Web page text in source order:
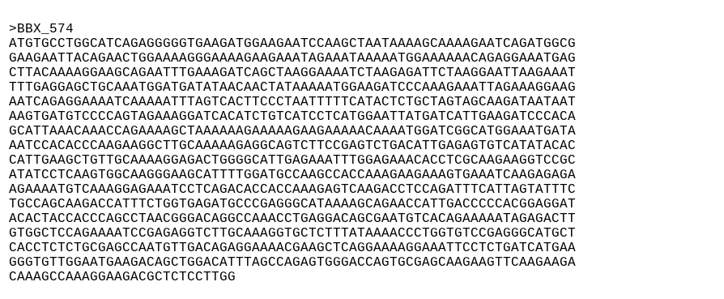
>BBX_574
ATGTGCCTGGCATCAGAGGGGGTGAAGATGGAAGAATCCAAGCTAATAAAAGCAAAAGAATCAGATGGCG
GAAGAATTACAGAACTGGAAAAGGGAAAAGAAGAAATAGAAATAAAAATGGAAAAAACAGAGGAAATGAG
CTTACAAAAGGAAGCAGAATTTGAAAGATCAGCTAAGGAAAATCTAAGAGATTCTAAGGAATTAAGAAAT
TTTGAGGAGCTGCAAATGGATGATATAACAACTATAAAAATGGAAGATCCCAAAGAAATTAGAAAGGAAG
AATCAGAGGAAAATCAAAAATTTAGTCACTTCCCTAATTTTTCATACTCTGCTAGTAGCAAGATAATAAT
AAGTGATGTCCCCAGTAGAAAGGATCACATCTGTCATCCTCATGGAATTATGATCATTGAAGATCCCACA
GCATTAAACAAACCAGAAAAGCTAAAAAAGAAAAAGAAGAAAAACAAAATGGATCGGCATGGAAATGATA
AATCCACACCCAAGAAGGCTTGCAAAAAGAGGCAGTCTTCCGAGTCTGACATTGAGAGTGTCATATACAC
CATTGAAGCTGTTGCAAAAGGAGACTGGGGCATTGAGAAATTTGGAGAAACACCTCGCAAGAAGGTCCGC
ATATCCTCAAGTGGCAAGGGAAGCATTTTGGATGCCAAGCCACCAAAGAAGAAAGTGAAATCAAGAGAGA
AGAAAATGTCAAAGGAGAAATCCTCAGACACCACCAAAGAGTCAAGACCTCCAGATTTCATTAGTATTTC
TGCCAGCAAGACCATTTCTGGTGAGATGCCCGAGGGCATAAAAGCAGAACCATTGACCCCCACGGAGGAT
ACACTACCACCCAGCCTAACGGGACAGGCCAAACCTGAGGACAGCGAATGTCACAGAAAAATAGAGACTT
GTGGCTCCAGAAAATCCGAGAGGTCTTGCAAAGGTGCTCTTTATAAAACCCTGGTGTCCGAGGGCATGCT
CACCTCTCTGCGAGCCAATGTTGACAGAGGAAAACGAAGCTCAGGAAAAGGAAATTCCTCTGATCATGAA
GGGTGTTGGAATGAAGACAGCTGGACATTTAGCCAGAGTGGGACCAGTGCGAGCAAGAAGTTCAAGAAGA
CAAAGCCAAAGGAAGACGCTCTCCTTGG